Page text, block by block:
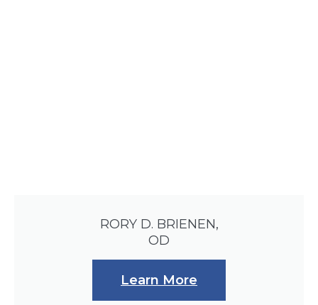
RORY D. BRIENEN,
OD
Learn More